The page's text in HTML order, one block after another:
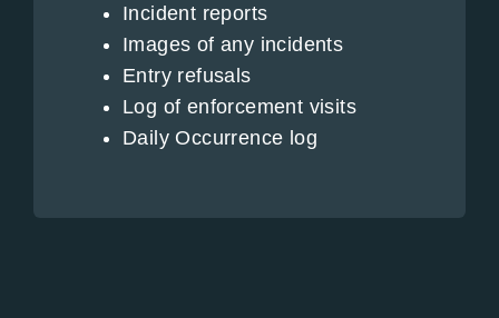
Incident reports
Images of any incidents
Entry refusals
Log of enforcement visits
Daily Occurrence log